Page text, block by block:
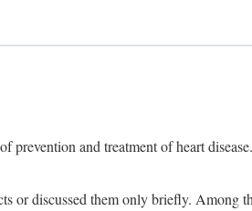
and treatment of heart
discussed them only briefly. Among